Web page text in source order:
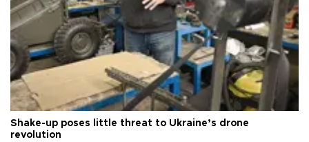
Shake-up poses little threat to Ukraine’s drone
revolution